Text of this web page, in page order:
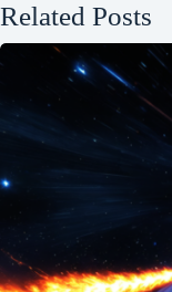
Related Posts